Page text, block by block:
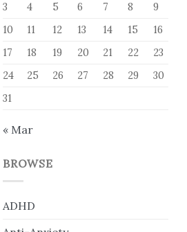
3
4 5 6 7 8
9
10
11 12 13 14 15
16
17
18 19 20 21 22
23
24
25 26 27 28 29
30
31
« Mar
BROWSE
ADHD